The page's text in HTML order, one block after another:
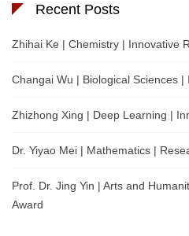
Recent Posts
Zhihai Ke | Chemistry | Innovative
Changai Wu | Biological Sciences
Zhizhong Xing | Deep Learning |
Dr. Yiyao Mei | Mathematics |
Prof. Dr. Jing Yin | Arts and
Award